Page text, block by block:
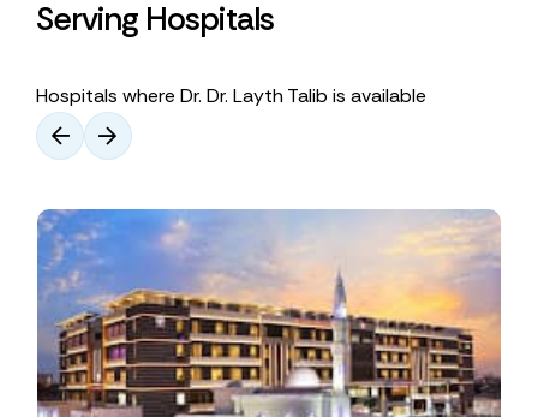
Serving Hospitals
Hospitals where Dr. Dr. Layth Talib is available